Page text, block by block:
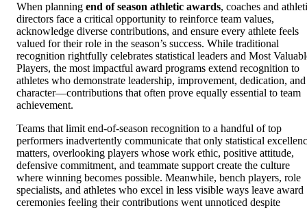
When planning end of season athletic awards, coaches and
directors face a critical opportunity to reinforce team values,
acknowledge diverse contributions, and ensure every athlete feels
valued for their role in the season’s success. While traditional
recognition rightfully celebrates statistical leaders and Most
Players, the most impactful award programs extend recognition to
athletes who demonstrate leadership, improvement, dedication, and
character—contributions that often prove equally essential to team
achievement.
Teams that limit end-of-season recognition to a handful of top
performers inadvertently communicate that only statistical
matters, overlooking players whose work ethic, positive attitude,
defensive commitment, and teammate support create the culture
where winning becomes possible. Meanwhile, bench players, role
specialists, and athletes who excel in less visible ways leave award
ceremonies feeling their contributions went unnoticed despite